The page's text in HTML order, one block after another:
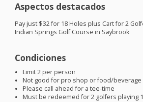
Aspectos destacados
Pay just $32 for 18 Holes plus Cart for 2
Indian Springs Golf Course in Saybrook
Condiciones
Limit 2 per person
Not good for pro shop or food/beverage
Please call ahead for a tee-time
Must be redeemed for 2 golfers playing